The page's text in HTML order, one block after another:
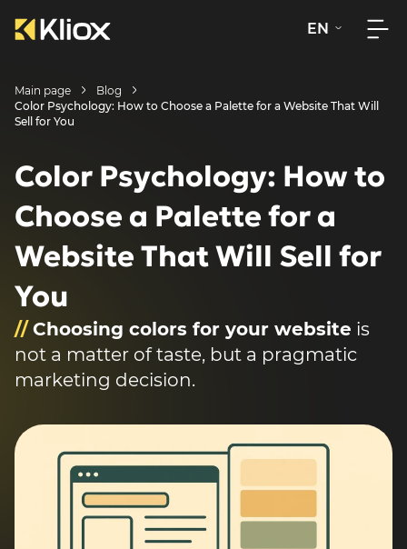
EN
Main page
Blog
Color Psychology: How to Choose a Palette for a Website That Will
Sell for You
Color Psychology: How to
Choose a Palette for a
Website That Will Sell for
You
// Choosing colors for your website is
not a matter of taste, but a pragmatic
marketing decision.